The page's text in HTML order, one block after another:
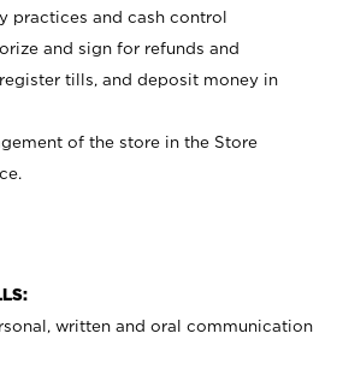
practices and cash control
and sign for refunds and
tills, and deposit money in
of the store in the Store
written and oral communication